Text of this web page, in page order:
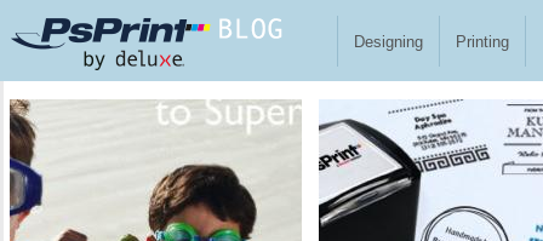
Designing Printing
Pages